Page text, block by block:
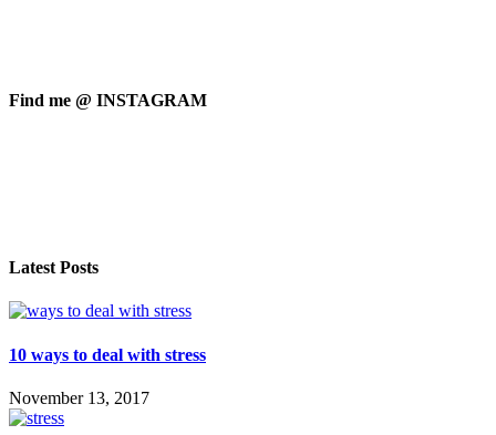
Find me @ INSTAGRAM
Latest Posts
10 ways to deal with stress
November 13, 2017